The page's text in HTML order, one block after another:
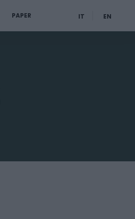
IT EN
PAPER